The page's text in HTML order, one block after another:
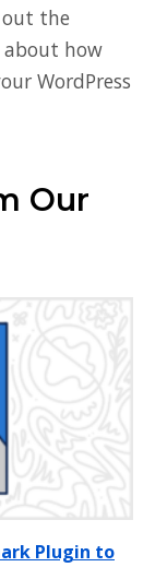
out the
how
WordPress
Our
Plugin to